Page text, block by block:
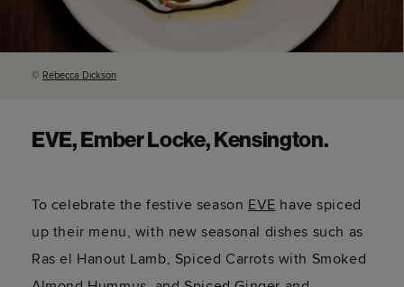
© Rebecca Dickson
EVE, Ember Locke, Kensington.
To celebrate the festive season EVE have spiced
up their menu, with new seasonal dishes such as
Ras el Hanout Lamb, Spiced Carrots with Smoked